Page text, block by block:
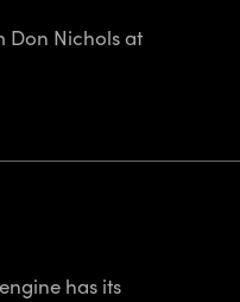
Don Nichols at
has its